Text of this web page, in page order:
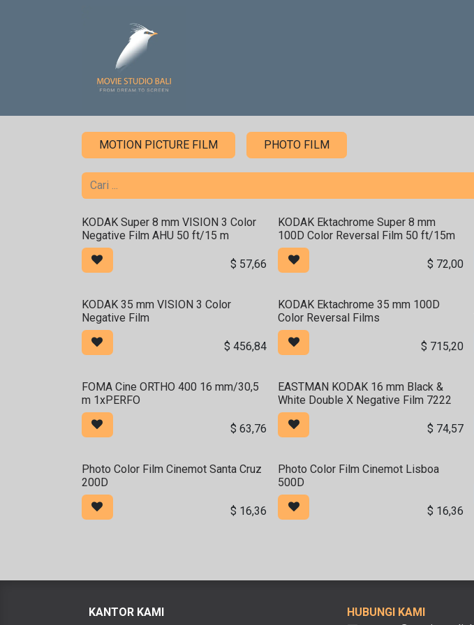
MOTION PICTURE FILM PHOTO FILM
KODAK Super 8 mm VISION 3 Color
Negative Film AHU 50 ft/15 m
$ 57,66
KODAK Ektachrome Super 8 mm
100D Color Reversal Film 50 ft/15m
$ 72,00
KODAK 35 mm VISION 3 Color
Negative Film
$456,84
KODAK Ektachrome 35 mm 100D
Color Reversal Films
$ 715,20
FOMA Cine ORTHO 400 16 mm/30,5
m 1xPERFO
$63,76
EASTMAN KODAK 16 mm Black &
White Double X Negative Film 7222
$ 74,57
Photo Color Film Cinemot Santa Cruz
200D
$ 16,36
Photo Color Film Cinemot Lisboa
500D
$ 16,36
KANTOR KAMI
HUBUNGI KAMI